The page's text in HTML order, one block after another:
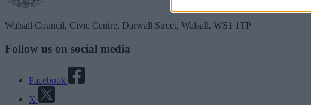
Walsall Council, Civic Centre, Darwall Street, Walsall. WS1 1TP
Follow us on social media
Facebook
X